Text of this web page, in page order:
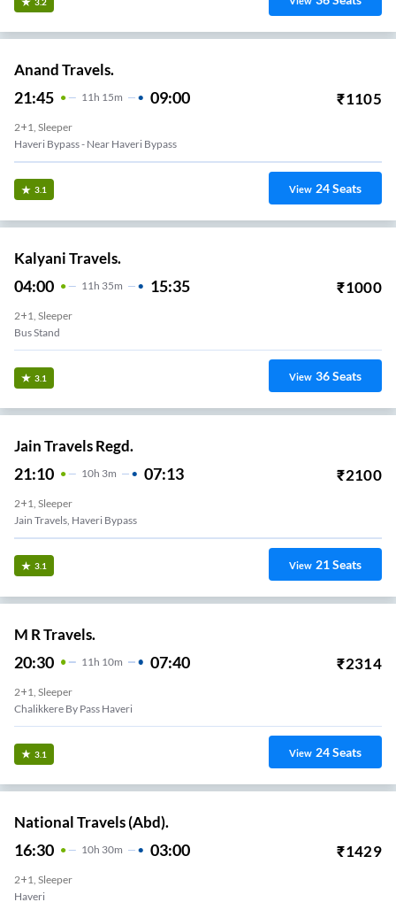
Anand Travels.
21:45 11H 15m 09:00 ₹1105
2+1, Sleeper
Haveri Bypass - Near Haveri Bypass
3.1 View 24Seats
Kalyani Travels.
04:00 11 H 35m 15:35 ₹1000
2+1, Sleeper
Bus Stand
3.1 View 36Seats
Jain Travels Regd.
21:10 10H 3m 07:13 ₹2100
2+1, Sleeper
Jain Travels, Haveri Bypass
3.1 View 21Seats
M R Travels.
20:30 11 H 10m 07:40 ₹2314
2+1, Sleeper
Chalikkere By Pass Haveri
3.1 View 24Seats
National Travels (Abd).
16:30 10H 30m 03:00 ₹1429
2+1, Sleeper
Haveri